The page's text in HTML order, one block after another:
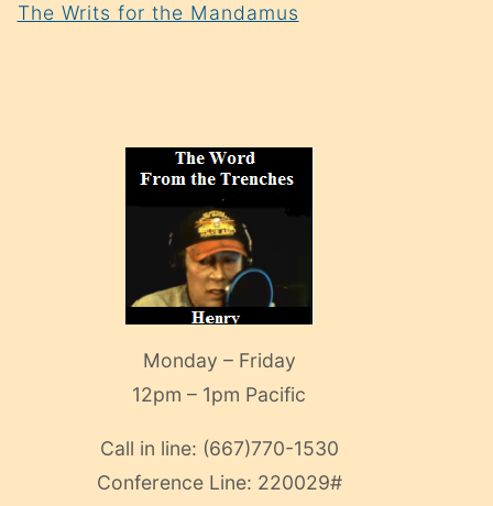
The Writs for the Mandamus
Monday – Friday
12pm – 1pm Pacific
Call in line: (667)770-1530
Conference Line: 220029#